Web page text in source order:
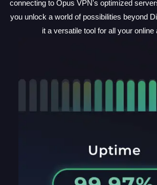
connecting to Opus VPN's optimized
you unlock a world of possibilities beyond
it a versatile tool for all your online